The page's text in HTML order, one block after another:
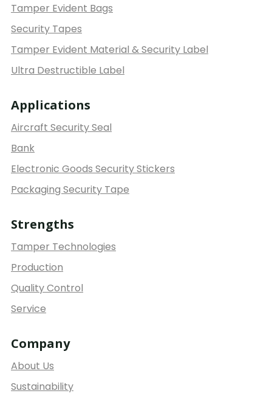
Tamper Evident Bags
Security Tapes
Tamper Evident Material & Security Label
Ultra Destructible Label
Applications
Aircraft Security Seal
Bank
Electronic Goods Security Stickers
Packaging Security Tape
Strengths
Tamper Technologies
Production
Quality Control
Service
Company
About Us
Sustainability